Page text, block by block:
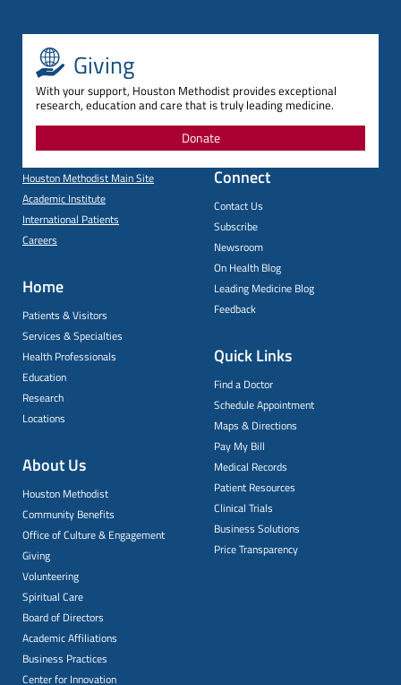
Giving
With your support, Houston Methodist provides exceptional
research, education and care that is truly leading medicine.
Donate
Houston Methodist Main Site
Academic Institute
International Patients
Careers
Home
Patients & Visitors
Services & Specialties
Health Professionals
Education
Research
Locations
About Us
Houston Methodist
Community Benefits
Office of Culture & Engagement
Giving
Volunteering
Spiritual Care
Board of Directors
Academic Affiliations
Business Practices
Center for Innovation
Connect
Contact Us
Subscribe
Newsroom
On Health Blog
Leading Medicine Blog
Feedback
Quick Links
Find a Doctor
Schedule Appointment
Maps & Directions
Pay My Bill
Medical Records
Patient Resources
Clinical Trials
Business Solutions
Price Transparency